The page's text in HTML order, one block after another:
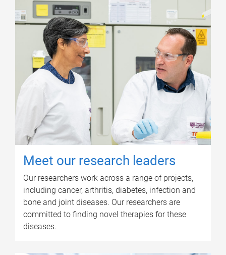
Meet our research leaders
Our researchers work across a range of projects,
including cancer, arthritis, diabetes, infection and
bone and joint diseases. Our researchers are
committed to finding novel therapies for these
diseases.